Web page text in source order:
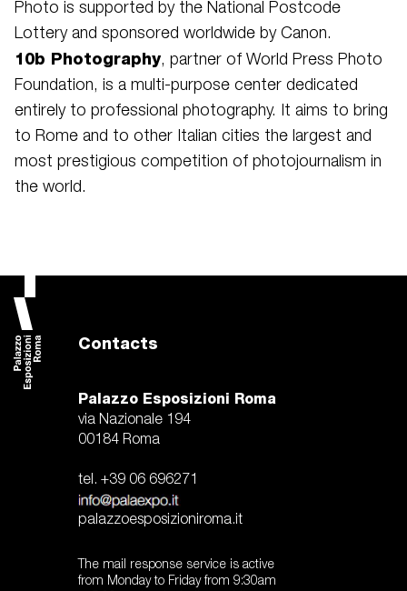
Photo is supported by the National Postcode
Lottery and sponsored worldwide by Canon.
10b Photography, partner of World Press Photo
Foundation, is a multi-purpose center dedicated
entirely to professional photography. It aims to bring
to Rome and to other Italian cities the largest and
most prestigious competition of photojournalism in
the world.
Contacts
Palazzo Esposizioni Roma
via Nazionale 194
00184 Roma
tel. +39 06 696271
palazzoesposizioniroma.it
The mail response service is active
from Monday to Friday from 9:30am